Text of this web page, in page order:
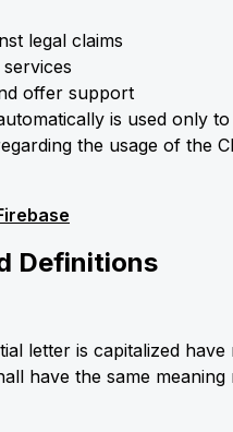
legal claims
offer support
is used only
the usage of the
Definitions
letter is capitalized
have the same